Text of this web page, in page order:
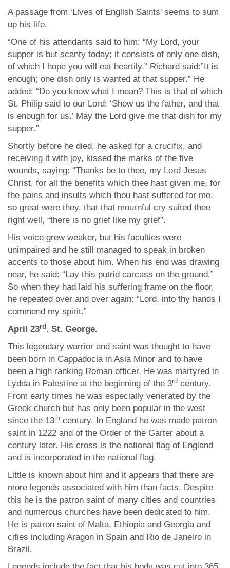
A passage from ‘Lives of English Saints’ seems to sum
up his life.
“One of his attendants said to him: “My Lord, your
supper is but scanty today; it consists of only one dish,
of which I hope you will eat heartily.” Richard said:”It is
enough; one dish only is wanted at that supper.” He
added: “Do you know what I mean? This is that of which
St. Philip said to our Lord: ‘Show us the father, and that
is enough for us.’ May the Lord give me that dish for my
supper.”
Shortly before he died, he asked for a crucifix, and
receiving it with joy, kissed the marks of the five
wounds, saying: “Thanks be to thee, my Lord Jesus
Christ, for all the benefits which thee hast given me, for
the pains and insults which thou hast suffered for me,
so great were they, that that mournful cry suited thee
right well, “there is no grief like my grief”.
His voice grew weaker, but his faculties were
unimpaired and he still managed to speak in broken
accents to those about him. When his end was drawing
near, he said: “Lay this putrid carcass on the ground.”
So when they had laid his suffering frame on the floor,
he repeated over and over again: “Lord, into thy hands I
commend my spirit.”
April 23rd. St. George.
This legendary warrior and saint was thought to have
been born in Cappadocia in Asia Minor and to have
been a high ranking Roman officer. He was martyred in
Lydda in Palestine at the beginning of the 3rd century.
From early times he was especially venerated by the
Greek church but has only been popular in the west
since the 13th century. In England he was made patron
saint in 1222 and of the Order of the Garter about a
century later. His cross is the national flag of England
and is incorporated in the national flag.
Little is known about him and it appears that there are
more legends associated with him than facts. Despite
this he is the patron saint of many cities and countries
and numerous churches have been dedicated to him.
He is patron saint of Malta, Ethiopia and Georgia and
cities including Aragon in Spain and Rio de Janeiro in
Brazil.